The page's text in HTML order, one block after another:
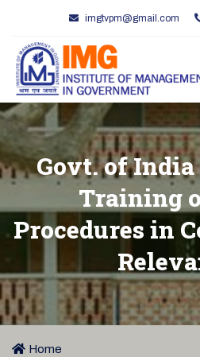
imgtvpm@gmail.com
Govt. of India
Training
Procedures in
Home